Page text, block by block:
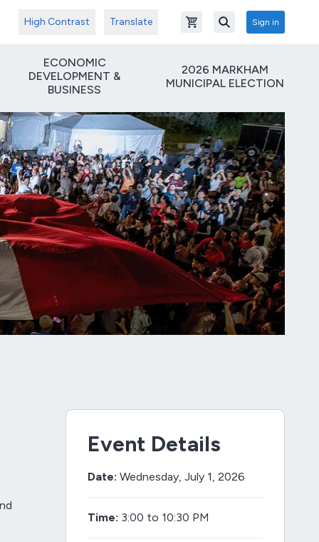
High Contrast Translate Open shopping cart
SearchSign in
ECONOMIC
DEVELOPMENT &
BUSINESS
2026 MARKHAM
MUNICIPAL ELECTION
Event Details
Date:Wednesday, July 1, 2026
Time: 3:00 to 10:30 PM